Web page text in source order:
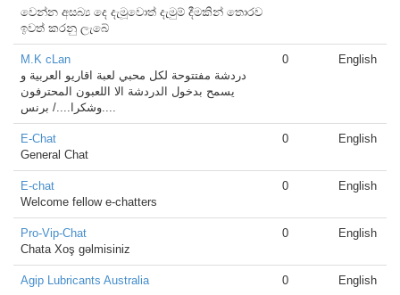
වෙන්න අසබ්‍ය දෙ දැමූවොත් දැමුම් දීමකින් තොරව
ඉවත් කරනු ලැබේ
M.K cLan
دردشة مفتتوحة لكل محبي لعبة اقاريو العربية و
يسمح بدخول الدردشة الا اللعبون المحترفون
....وشكرا..../ برنس
0 English
E-Chat
General Chat
0 English
E-chat
Welcome fellow e-chatters
0 English
Pro-Vip-Chat
Chata Xoş gəlmisiniz
0 English
Agip Lubricants Australia 0 English